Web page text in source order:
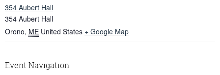
354 Aubert Hall
354 Aubert Hall
Orono, ME United States + Google Map
Event Navigation